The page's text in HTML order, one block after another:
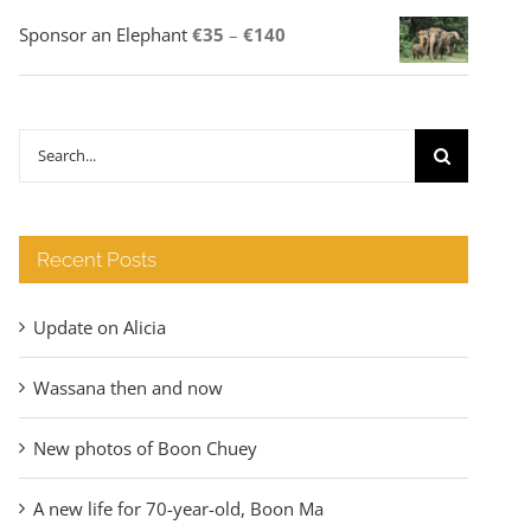
Sponsor an Elephant €35 – €140
range:
Search
Recent Posts
Update on Alicia
Wassana then and now
New photos of Boon Chuey
A new life for 70-year-old, Boon Ma